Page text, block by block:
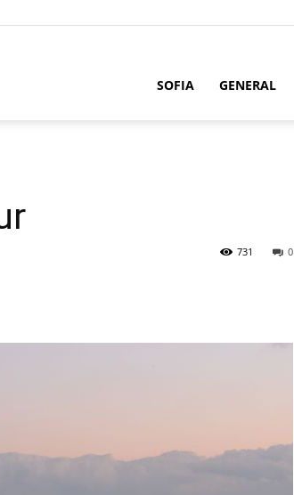
SOFIA GENERAL
0
731